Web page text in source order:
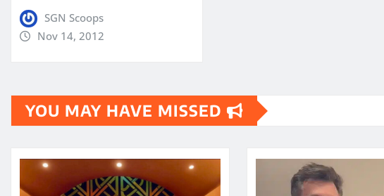
SGN Scoops
Nov 14, 2012
YOU MAY HAVE MISSED